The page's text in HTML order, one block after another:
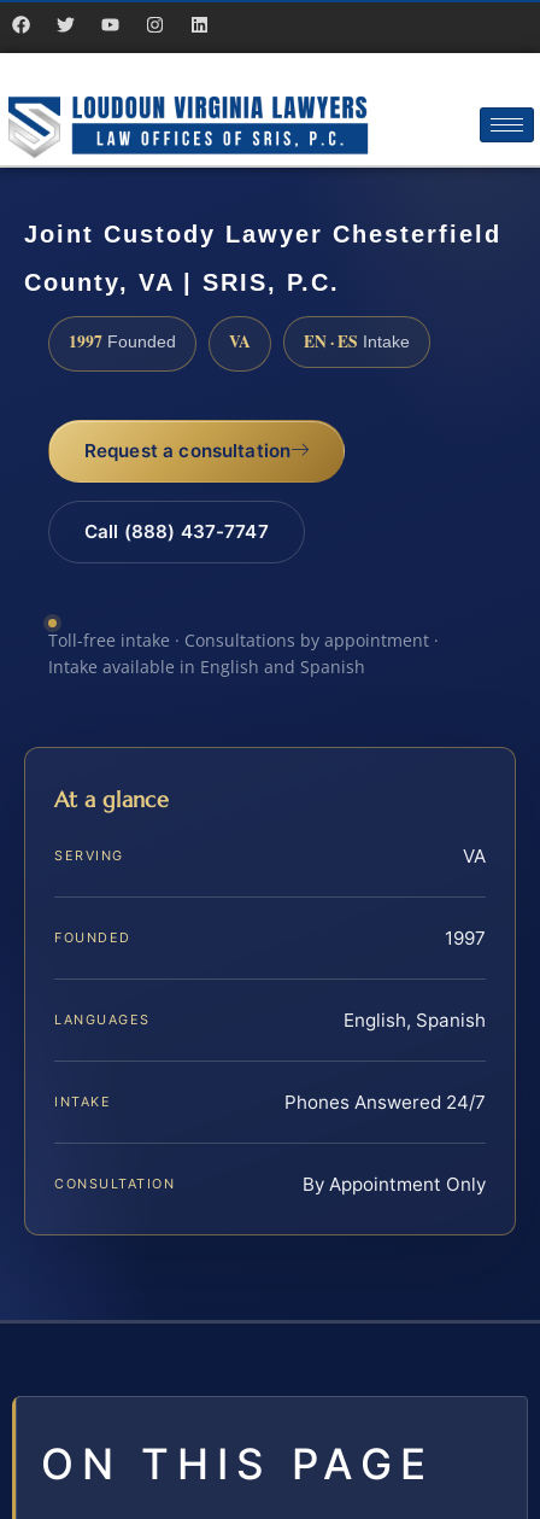
Joint Custody Lawyer Chesterfield
County, VA | SRIS, P.C.
1997 Founded VA EN · ES Intake
Request a consultation
Call (888) 437-7747
Toll-free intake · Consultations by appointment ·
Intake available in English and Spanish
At a glance
SERVING VA
FOUNDED 1997
LANGUAGES English, Spanish
INTAKE Phones Answered 24/7
CONSULTATION By Appointment Only
ON THIS PAGE